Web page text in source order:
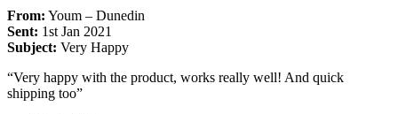
From: Youm – Dunedin
Sent: 1st Jan 2021
Subject: Very Happy
“Very happy with the product, works really well! And quick
shipping too”